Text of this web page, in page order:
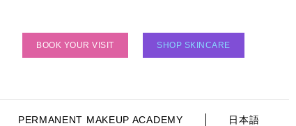
BOOK YOUR VISIT SHOP SKINCARE
PERMANENT MAKEUP ACADEMY 日本語